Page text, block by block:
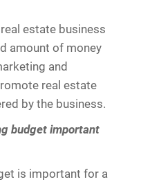
estate business
amount of money
and
real estate
by the business.
budget important
is important for a